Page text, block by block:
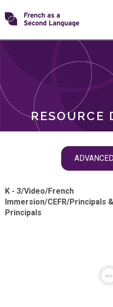
Skip
toTransforming
RESOURCE
ROLES
K - 3/Video/French
Immersion/CEFR/Principals
Principals